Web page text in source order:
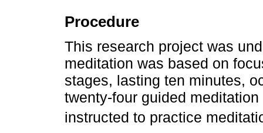
Procedure
This research project was
meditation was based on
stages, lasting ten minutes,
twenty-four guided
instructed to practice